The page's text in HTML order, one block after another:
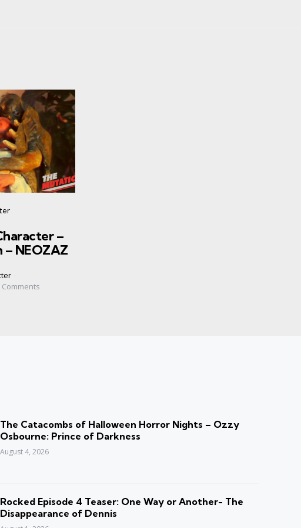
–
NEOZAZ
Comments
The Catacombs of Halloween Horror Nights – Ozzy
Osbourne: Prince of Darkness
August 4, 2026
Rocked Episode 4 Teaser: One Way or Another- The
Disappearance of Dennis